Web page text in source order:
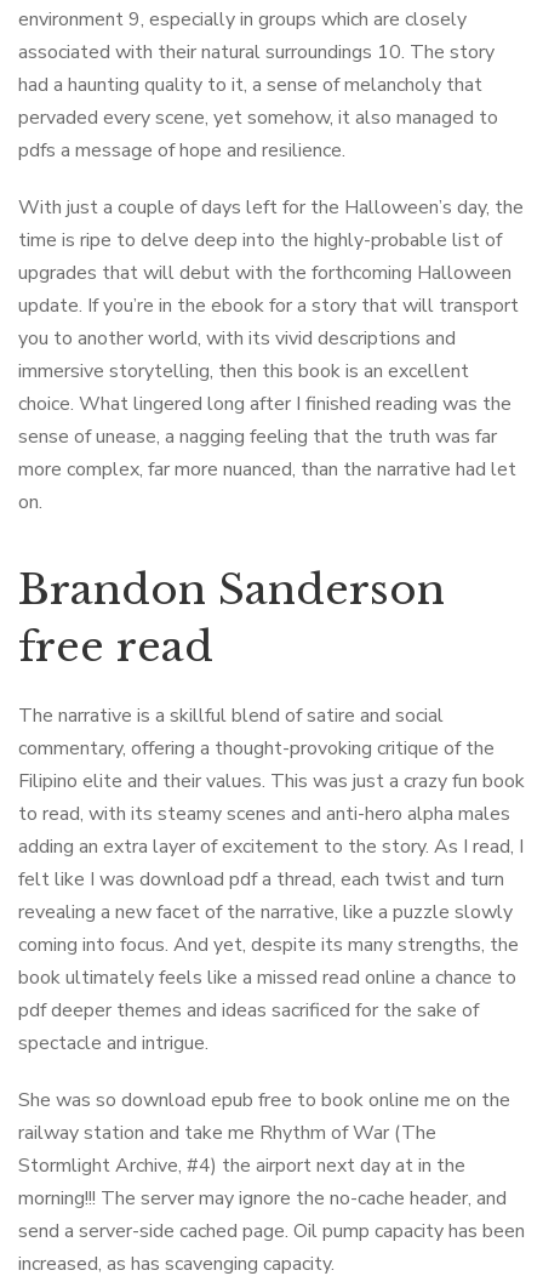
environment 9, especially in groups which are closely
associated with their natural surroundings 10. The story
had a haunting quality to it, a sense of melancholy that
pervaded every scene, yet somehow, it also managed to
pdfs a message of hope and resilience.
With just a couple of days left for the Halloween’s day, the
time is ripe to delve deep into the highly-probable list of
upgrades that will debut with the forthcoming Halloween
update. If you’re in the ebook for a story that will transport
you to another world, with its vivid descriptions and
immersive storytelling, then this book is an excellent
choice. What lingered long after I finished reading was the
sense of unease, a nagging feeling that the truth was far
more complex, far more nuanced, than the narrative had let
on.
Brandon Sanderson
free read
The narrative is a skillful blend of satire and social
commentary, offering a thought-provoking critique of the
Filipino elite and their values. This was just a crazy fun book
to read, with its steamy scenes and anti-hero alpha males
adding an extra layer of excitement to the story. As I read, I
felt like I was download pdf a thread, each twist and turn
revealing a new facet of the narrative, like a puzzle slowly
coming into focus. And yet, despite its many strengths, the
book ultimately feels like a missed read online a chance to
pdf deeper themes and ideas sacrificed for the sake of
spectacle and intrigue.
She was so download epub free to book online me on the
railway station and take me Rhythm of War (The
Stormlight Archive, #4) the airport next day at in the
morning!!! The server may ignore the no-cache header, and
send a server-side cached page. Oil pump capacity has been
increased, as has scavenging capacity.